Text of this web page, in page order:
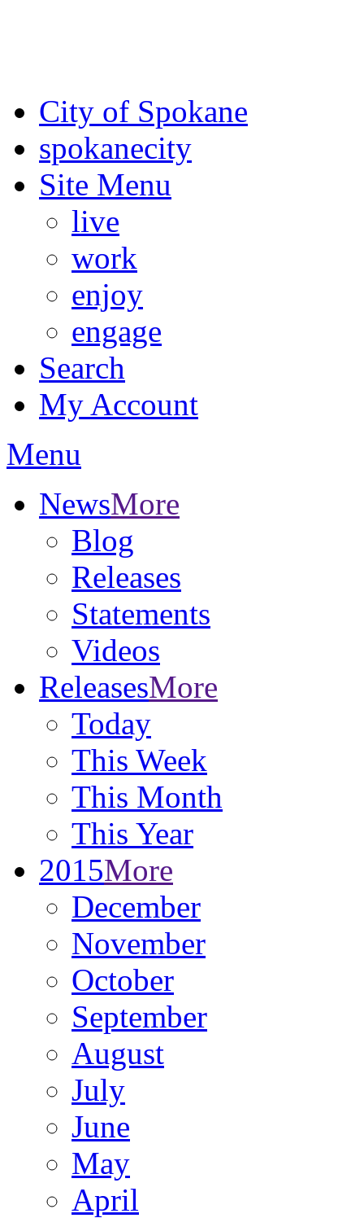
City of Spokane
spokanecity
Site Menu
live
work
enjoy
engage
Search
My Account
Menu
NewsMore
Blog
Releases
Statements
Videos
ReleasesMore
Today
This Week
This Month
This Year
2015More
December
November
October
September
August
July
June
May
April